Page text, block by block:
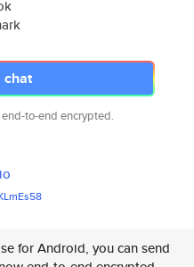
chat
to-end encrypted.
s58
for Android, you can send